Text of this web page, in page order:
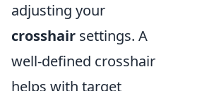
adjusting your
crosshair settings. A
well-defined crosshair
helps with target